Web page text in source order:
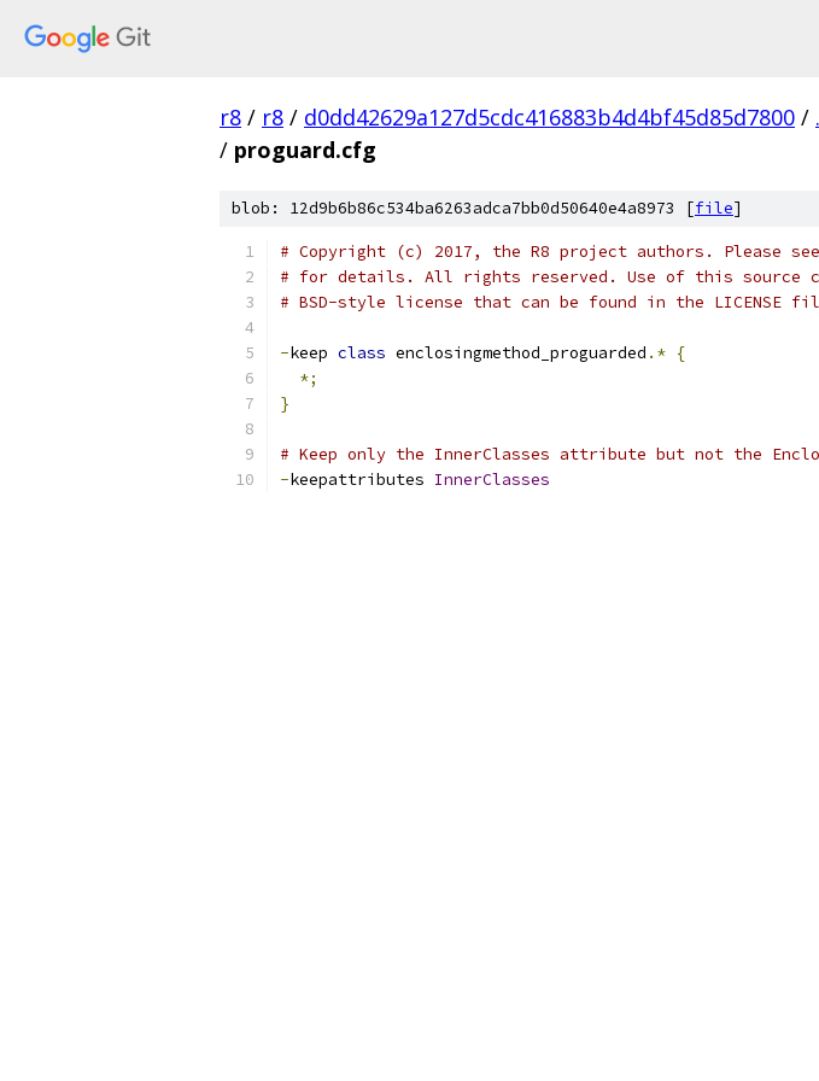
r8 / r8 / d0dd42629a127d5cdc416883b4d4bf45d85d7800 / .
/ proguard.cfg
blob: 12d9b6b86c534ba6263adca7bb0d50640e4a8973 [file]
# Copyright (c) 2017, the R8 project authors. Please see
# for details. All rights reserved. Use of this source
# BSD-style license that can be found in the LICENSE
-keep class enclosingmethod_proguarded .* {
*;
}
# Keep only the InnerClasses attribute but not the
-keepattributes InnerClasses